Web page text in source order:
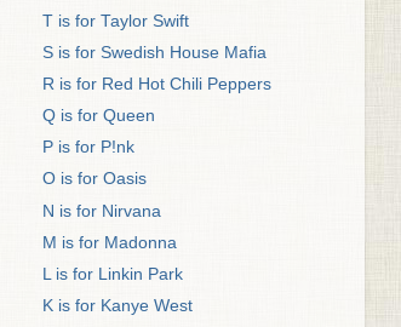
T is for Taylor Swift
S is for Swedish House Mafia
R is for Red Hot Chili Peppers
Q is for Queen
P is for P!nk
O is for Oasis
N is for Nirvana
M is for Madonna
L is for Linkin Park
K is for Kanye West